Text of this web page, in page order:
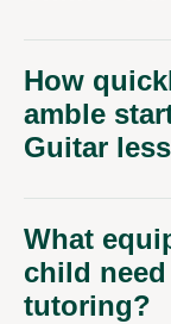
How
amble
Guitar
What
child
tutoring?